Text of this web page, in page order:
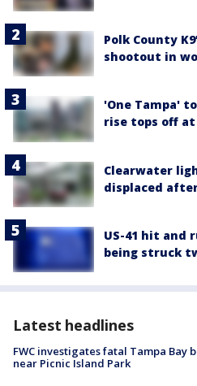
Polk County
shootout in
'One Tampa'
rise tops off at
Clearwater
displaced
US-41 hit and
being struck
Latest headlines
FWC investigates fatal Tampa Bay
near Picnic Island Park